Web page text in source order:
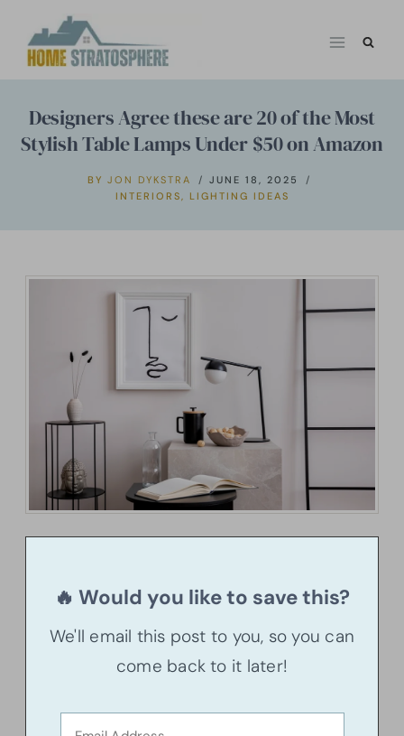
Designers Agree these are 20 of the Most
Stylish Table Lamps Under $50 on Amazon
BY JON DYKSTRA
JUNE 18, 2025
INTERIORS, LIGHTING IDEAS
🔥 Would you like to save this?
We'll email this post to you, so you can
come back to it later!